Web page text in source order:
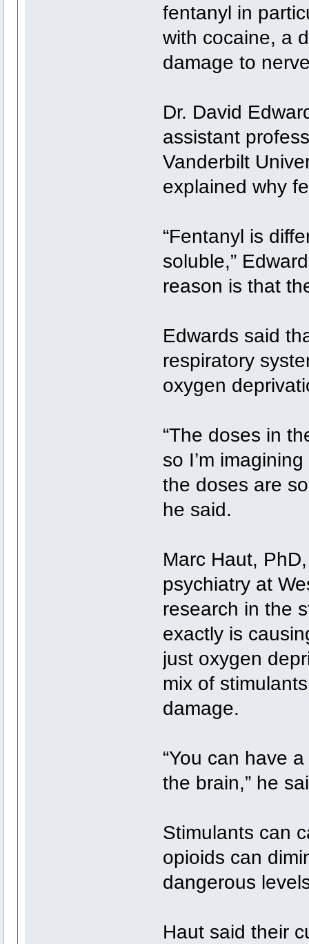
fentanyl in
with cocaine, a
damage to
Dr. David
assistant
Vanderbilt
explained why
“Fentanyl is
soluble,”
reason is that
Edwards said
respiratory
oxygen
“The doses in
so I’m
the doses are
he said.
Marc Haut,
psychiatry at
research in the
exactly is
just oxygen
mix of
damage.
“You can have
the brain,” he
Stimulants can
opioids can
dangerous
Haut said their